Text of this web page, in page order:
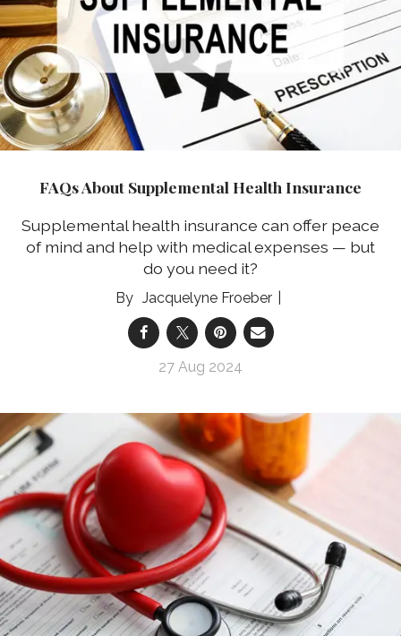
FAQs About Supplemental Health Insurance
Supplemental health insurance can offer peace
of mind and help with medical expenses — but
do you need it?
Jacquelyne Froeber
27 Aug 2024